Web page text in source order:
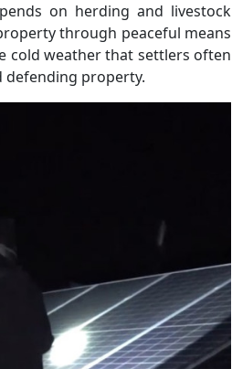
on herding and livestock
through peaceful means
weather that settlers often
defending property.